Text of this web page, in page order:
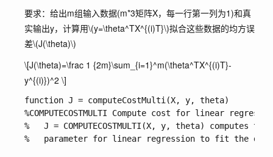
要求：给出m组输入数据(m*3矩阵X，每一行第一列为1)和真
实输出y，计算用\(y=\theta^TX^{(i)T}\)拟合这些数据的均方误
差\(J(\theta)\)
\[J(\theta)=\frac 1 {2m}\sum_{i=1}^m(\theta^TX^{(i)T}-
y^{(i)})^2 \]
function J = computeCostMulti(X, y, theta)
%COMPUTECOSTMULTI Compute cost for linear
%   J = COMPUTECOSTMULTI(X, y, theta) computes
%   parameter for linear regression to fit the